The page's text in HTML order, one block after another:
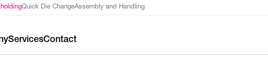
Quick Die ChangeAssembly and Handling
ServicesContact